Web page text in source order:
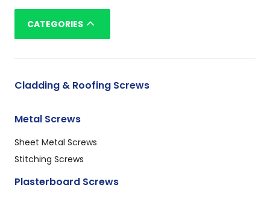
CATEGORIES
Cladding & Roofing Screws
Metal Screws
Sheet Metal Screws
Stitching Screws
Plasterboard Screws